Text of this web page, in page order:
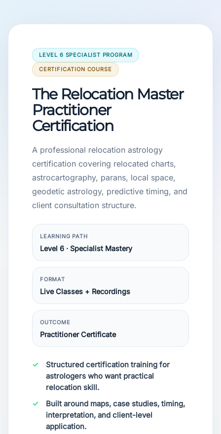
LEVEL 6 SPECIALIST PROGRAM
CERTIFICATION COURSE
The Relocation Master
Practitioner
Certification
A professional relocation astrology
certification covering relocated charts,
astrocartography, parans, local space,
geodetic astrology, predictive timing, and
client consultation structure.
LEARNING PATH
Level 6 · Specialist Mastery
FORMAT
Live Classes + Recordings
OUTCOME
Practitioner Certificate
Structured certification training for
astrologers who want practical
relocation skill.
Built around maps, case studies, timing,
interpretation, and client-level
application.